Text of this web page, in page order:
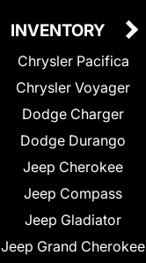
INVENTORY
Chrysler Pacifica
Chrysler Voyager
Dodge Charger
Dodge Durango
Jeep Cherokee
Jeep Compass
Jeep Gladiator
Jeep Grand Cherokee